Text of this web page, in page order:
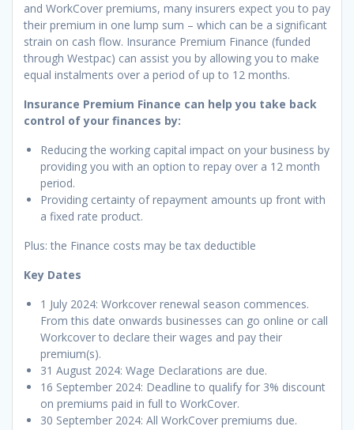
and WorkCover premiums, many insurers expect you to pay
their premium in one lump sum – which can be a significant
strain on cash flow. Insurance Premium Finance (funded
through Westpac) can assist you by allowing you to make
equal instalments over a period of up to 12 months.
Insurance Premium Finance can help you take back
control of your finances by:
Reducing the working capital impact on your business by
providing you with an option to repay over a 12 month
period.
Providing certainty of repayment amounts up front with
a fixed rate product.
Plus: the Finance costs may be tax deductible
Key Dates
1 July 2024: Workcover renewal season commences.
From this date onwards businesses can go online or call
Workcover to declare their wages and pay their
premium(s).
31 August 2024: Wage Declarations are due.
16 September 2024: Deadline to qualify for 3% discount
on premiums paid in full to WorkCover.
30 September 2024: All WorkCover premiums due.